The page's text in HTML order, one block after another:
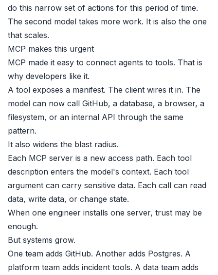
do this narrow set of actions for this period of time.
The second model takes more work. It is also the one
that scales.
MCP makes this urgent
MCP made it easy to connect agents to tools. That is
why developers like it.
A tool exposes a manifest. The client wires it in. The
model can now call GitHub, a database, a browser, a
filesystem, or an internal API through the same
pattern.
It also widens the blast radius.
Each MCP server is a new access path. Each tool
description enters the model's context. Each tool
argument can carry sensitive data. Each call can read
data, write data, or change state.
When one engineer installs one server, trust may be
enough.
But systems grow.
One team adds GitHub. Another adds Postgres. A
platform team adds incident tools. A data team adds